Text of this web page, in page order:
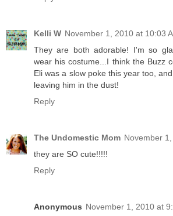
Kelli W November 1, 2010 at 10:03
They are both adorable! I'm so
wear his costume...I think the Buzz
Eli was a slow poke this year too,
leaving him in the dust!
Reply
The Undomestic Mom November
they are SO cute!!!!!
Reply
Anonymous November 1, 2010 at